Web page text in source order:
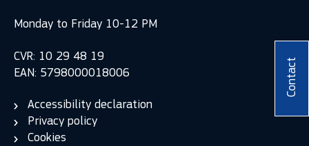
Monday to Friday 10-12 PM
CVR: 10 29 48 19
EAN: 5798000018006
Accessibility declaration
Privacy policy
Cookies
Contact